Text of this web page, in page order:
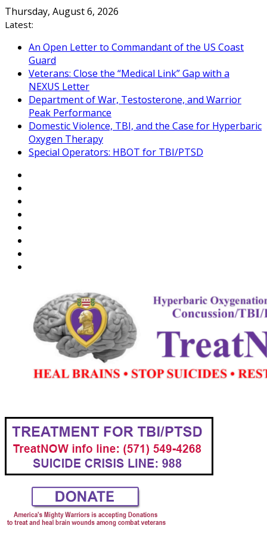
Skip
to
Thursday, August 6, 2026
Latest:
An Open Letter to Commandant of the US Coast
Guard
Veterans: Close the “Medical Link” Gap with a
NEXUS Letter
Department of War, Testosterone, and Warrior
Peak Performance
Domestic Violence, TBI, and the Case for Hyperbaric
Oxygen Therapy
Special Operators: HBOT for TBI/PTSD